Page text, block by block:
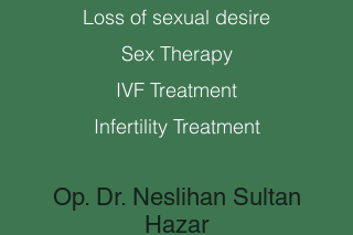
Loss of sexual desire
Sex Therapy
IVF Treatment
Infertility Treatment
Op. Dr. Neslihan Sultan
Hazar